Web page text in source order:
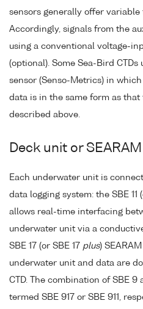
sensors generally offer variable
Accordingly, signals from the
using a conventional voltage-
(optional). Some Sea-Bird CTDs
sensor (Senso-Metrics) in
data is in the same form as
described above.
Deck unit or SEARAM
Each underwater unit is
data logging system: the SBE 11
allows real-time interfacing
underwater unit via a
SBE 17 (or SBE 17 plus)
underwater unit and data are
CTD. The combination of SBE 9
termed SBE 917 or SBE 911,